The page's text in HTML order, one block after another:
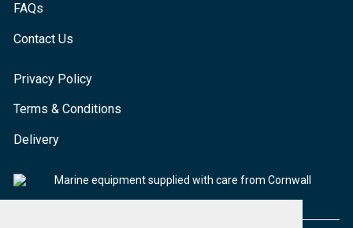
FAQs
Contact Us
Privacy Policy
Terms & Conditions
Delivery
Marine equipment supplied with care from Cornwall